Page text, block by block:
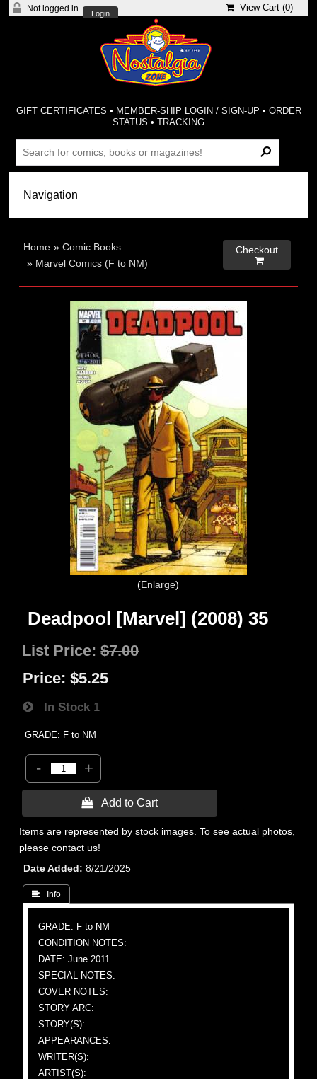
Not logged in
Login
View Cart (0)
GIFT CERTIFICATES • MEMBER-SHIP LOGIN / SIGN-UP • ORDER
STATUS •TRACKING
Home »Comic Books
» Marvel Comics (F to NM)
Checkout

Enlarge
Deadpool [Marvel] (2008) 35
List Price:$7.00
Price: $5.25
In Stock 1
GRADE: F to NM
- +
 Add to Cart
Items are represented by stock images. To see actual photos,
please contact us!
Date Added
8/21/2025
 Info
GRADE: F to NM
CONDITION NOTES:
DATE: June 2011
SPECIAL NOTES:
COVER NOTES:
STORY ARC:
STORY(S):
APPEARANCES:
WRITER(S):
ARTIST(S):